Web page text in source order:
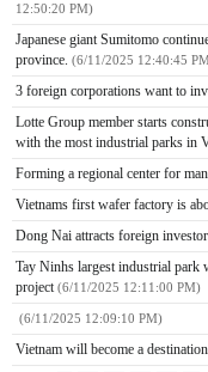
12:50:20 PM)
Japanese giant Sumitomo
province. (6/11/2025 12:40:45
3 foreign corporations want to
Lotte Group member starts
with the most industrial parks in
Forming a regional center for
Vietnams first wafer factory is
Dong Nai attracts foreign
Tay Ninhs largest industrial park
project(6/11/2025 12:11:00 PM)
(6/11/2025 12:09:10 PM)
Vietnam will become a